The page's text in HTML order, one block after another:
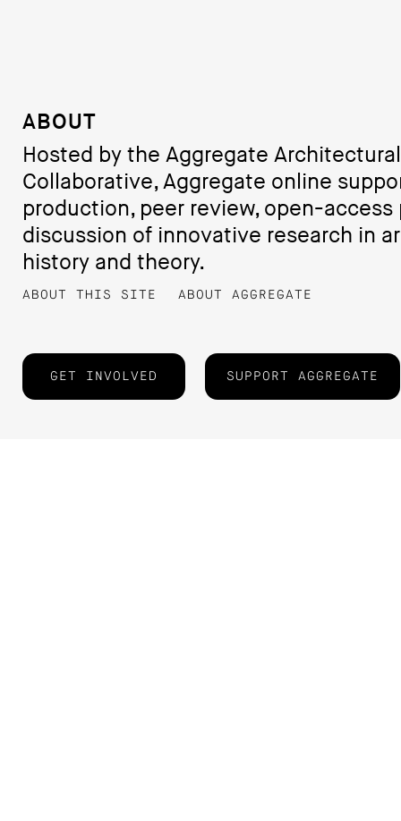
ABOUT
Hosted by the Aggregate
Collaborative, Aggregate online
production, peer review, open-
discussion of innovative research in
history and theory.
ABOUT THIS SITE ABOUT AGGREGATE
GET INVOLVED SUPPORT AGGREGATE